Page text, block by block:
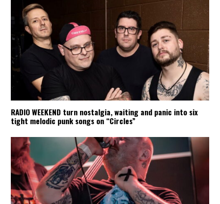
RADIO WEEKEND turn nostalgia, waiting and panic into six
tight melodic punk songs on “Circles”